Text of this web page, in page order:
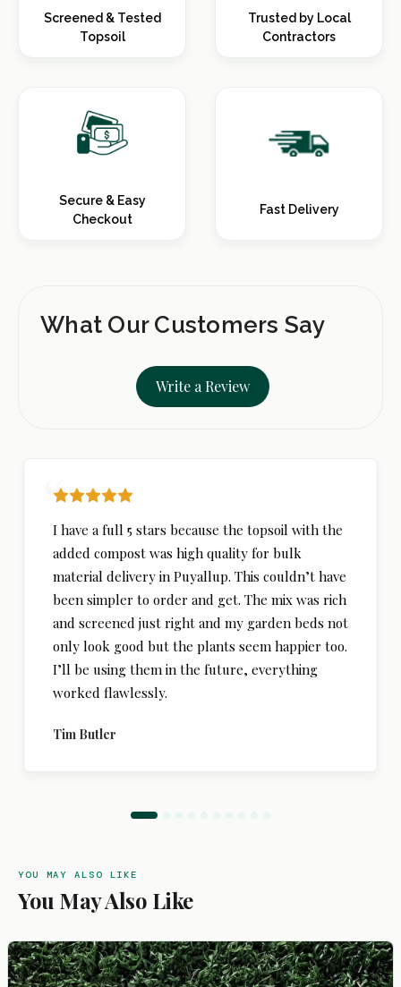
Screened & Tested
Topsoil
Trusted by Local
Contractors
Secure & Easy
Checkout
Fast Delivery
What Our Customers Say
Write a Review
I have a full 5 stars because the topsoil with the
added compost was high quality for bulk
material delivery in Puyallup. This couldn’t have
been simpler to order and get. The mix was rich
and screened just right and my garden beds not
only look good but the plants seem happier too.
I’ll be using them in the future, everything
worked flawlessly.
Tim Butler
YOU MAY ALSO LIKE
You May Also Like